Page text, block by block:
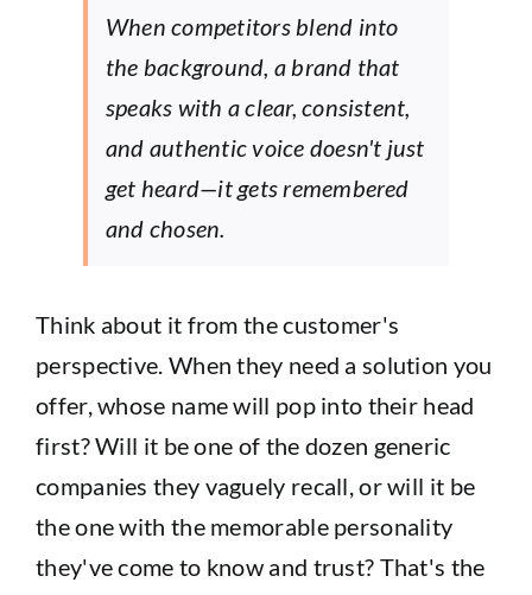
When competitors blend into
the background, a brand that
speaks with a clear, consistent,
and authentic voice doesn't just
get heard—it gets remembered
and chosen.
Think about it from the customer's
perspective. When they need a solution you
offer, whose name will pop into their head
first? Will it be one of the dozen generic
companies they vaguely recall, or will it be
the one with the memorable personality
they've come to know and trust? That's the